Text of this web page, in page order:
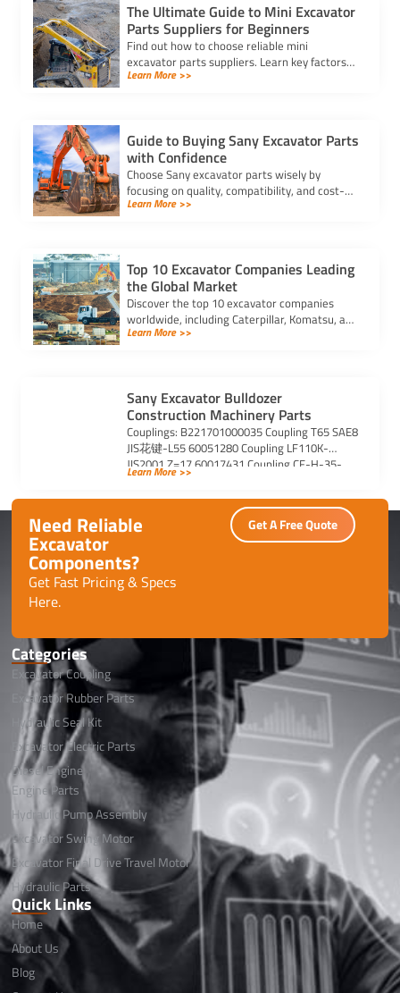
The Ultimate Guide to Mini Excavator
Parts Suppliers for Beginners
Find out how to choose reliable mini
excavator parts suppliers. Learn key factors
like quality, pricing, delivery, and compatibility
Learn More >>
Guide to Buying Sany Excavator Parts
with Confidence
Choose Sany excavator parts wisely by
focusing on quality, compatibility, and cost-
effectiveness to enhance performance and
Learn More >>
Top 10 Excavator Companies Leading
the Global Market
Discover the top 10 excavator companies
worldwide, including Caterpillar, Komatsu, and
Volvo, known for innovation, reliability, and
Learn More >>
Sany Excavator Bulldozer
Construction Machinery Parts
Couplings: B221701000035 Coupling T65 SAE8
JIS花键-L55 60051280 Coupling LF110K-
JIS2001 Z=17 60017431 Coupling CF-H-35-
01-C0040 60017701 Coupling CF-H-050-01-
T254 B221701000081 Coupling BOWEXT80-
220FLE-PA(06012503-1) B220800000149 […]
Learn More >>
Need Reliable
Excavator
Components?
Get Fast Pricing & Specs
Here.
Get A Free Quote
Categories
Excavator Coupling
Excavator Rubber Parts
Hydraulic Seal Kit
Excavator Electric Parts
Diesel Engine
Engine Parts
Hydraulic Pump Assembly
Excavator Swing Motor
Excavator Final Drive Travel Motor
Hydraulic Parts
Quick Links
Home
About Us
Blog